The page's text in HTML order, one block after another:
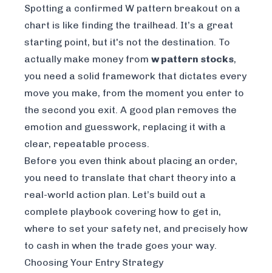
Spotting a confirmed W pattern breakout on a
chart is like finding the trailhead. It’s a great
starting point, but it's not the destination. To
actually make money from w pattern stocks,
you need a solid framework that dictates every
move you make, from the moment you enter to
the second you exit. A good plan removes the
emotion and guesswork, replacing it with a
clear, repeatable process.
Before you even think about placing an order,
you need to translate that chart theory into a
real-world action plan. Let’s build out a
complete playbook covering how to get in,
where to set your safety net, and precisely how
to cash in when the trade goes your way.
Choosing Your Entry Strategy